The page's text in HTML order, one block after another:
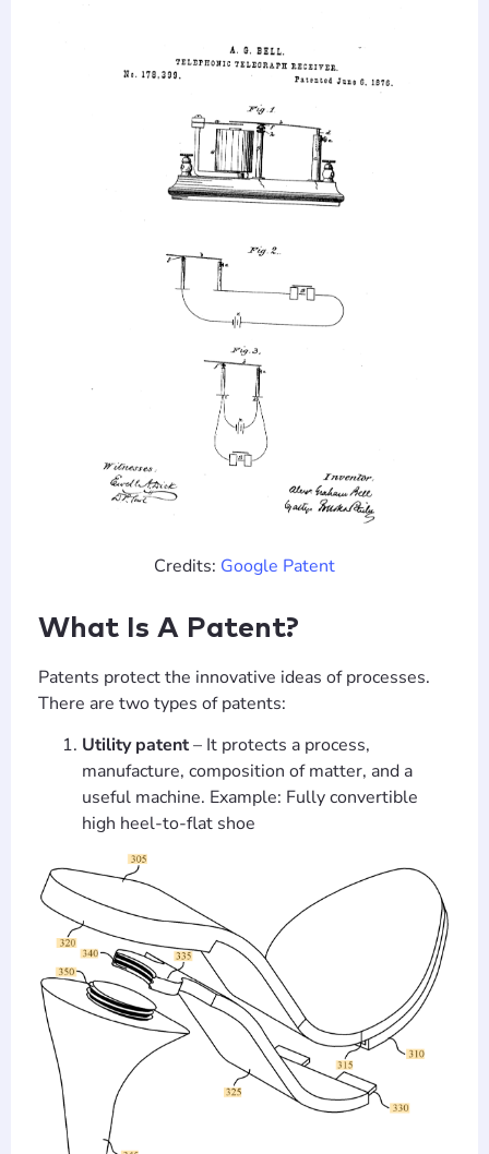
Credits: Google Patent
What Is A Patent?
Patents protect the innovative ideas of processes.
There are two types of patents:
Utility patent– It protects a process,
manufacture, composition of matter, and a
useful machine. Example: Fully convertible
high heel-to-flat shoe